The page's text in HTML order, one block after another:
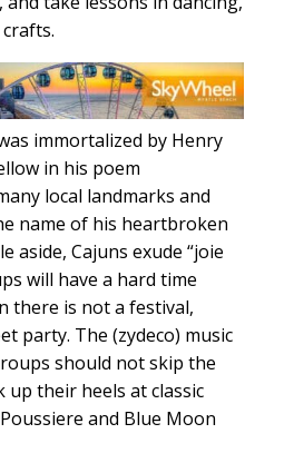
immortalized by Henry
in his poem
local landmarks and
name of his heartbroken
aside, Cajuns exude “joie
will have a hard time
there is not a festival,
party. The (zydeco) music
should not skip the
their heels at classic
and Blue Moon